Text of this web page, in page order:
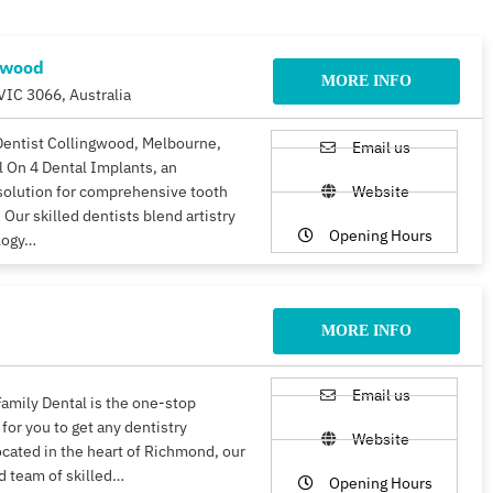
3066, Australia
MORE INFO
Collingwood, Melbourne,
On 4 Dental Implants, an
for comprehensive tooth
skilled dentists blend artistry
Email us
Website
Opening Hours
MORE INFO
Dental is the one-stop
you to get any dentistry
in the heart of Richmond, our
team of skilled…
Email us
Website
Opening Hours